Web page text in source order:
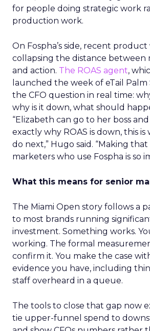
for people doing strategic work
production work.
On Fospha’s side, recent
collapsing the distance between
and action. The ROAS agent,
launched the week of eTail Palm
the CFO question in real time:
why is it down, what should
“Elizabeth can go to her boss and
exactly why ROAS is down, this
do next,” Hugo said. “Making
marketers who use Fospha is so
What this means for senior
The Miami Open story follows a
to most brands running
investment. Something works.
working. The formal
confirm it. You make the case
evidence you have, including
staff overheard in a queue.
The tools to close that gap now
tie upper-funnel spend to